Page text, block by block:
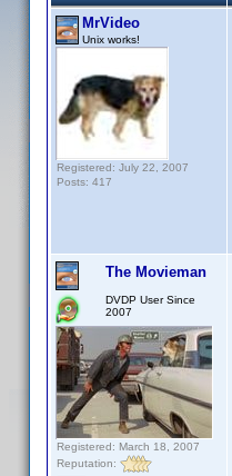
MrVideo
Unix works!
Registered: July 22, 2007
Posts: 417
The Movieman
DVDP User Since
2007
Registered: March 18, 2007
Reputation: